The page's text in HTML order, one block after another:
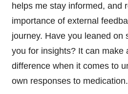
helps me stay informed, and
importance of external
journey. Have you leaned on
you for insights? It can make
difference when it comes to
own responses to medication.